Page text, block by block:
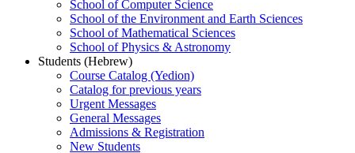
School of Computer Science
School of the Environment and Earth Sciences
School of Mathematical Sciences
School of Physics & Astronomy
Students (Hebrew)
Course Catalog (Yedion)
Catalog for previous years
Urgent Messages
General Messages
Admissions & Registration
New Students